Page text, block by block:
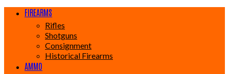
FIREARMS
Rifles
Shotguns
Consignment
Historical Firearms
AMMO